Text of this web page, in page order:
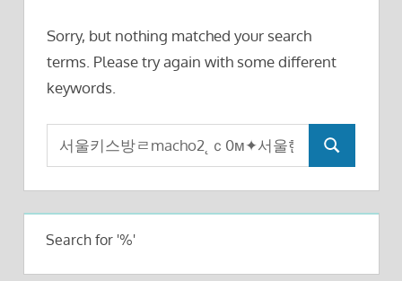
Sorry, but nothing matched your search
terms. Please try again with some different
keywords.
Search
for:
Search
Search for '%'